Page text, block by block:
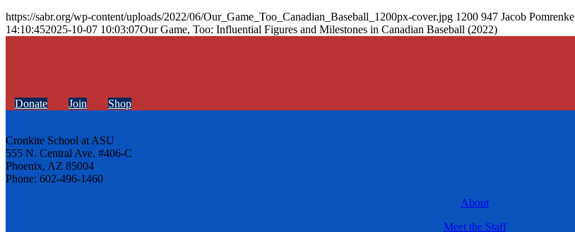
https://sabr.org/wp-content/uploads/2022/06/Our_Game_Too_Canadian_Baseball_1200px-cover.jpg 1200 947 Jacob Pomrenke
14:10:452025-10-07 10:03:07Our Game, Too: Influential Figures and Milestones in Canadian Baseball (2022)
Donate Join Shop
Cronkite School at ASU
555 N. Central Ave. #406-C
Phoenix, AZ 85004
Phone: 602-496-1460
About
Meet the Staff